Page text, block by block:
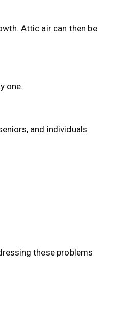
Attic air can then be
one.
and individuals
these problems